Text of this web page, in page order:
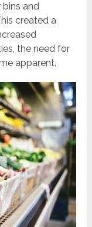
and
created a
the need for
apparent.